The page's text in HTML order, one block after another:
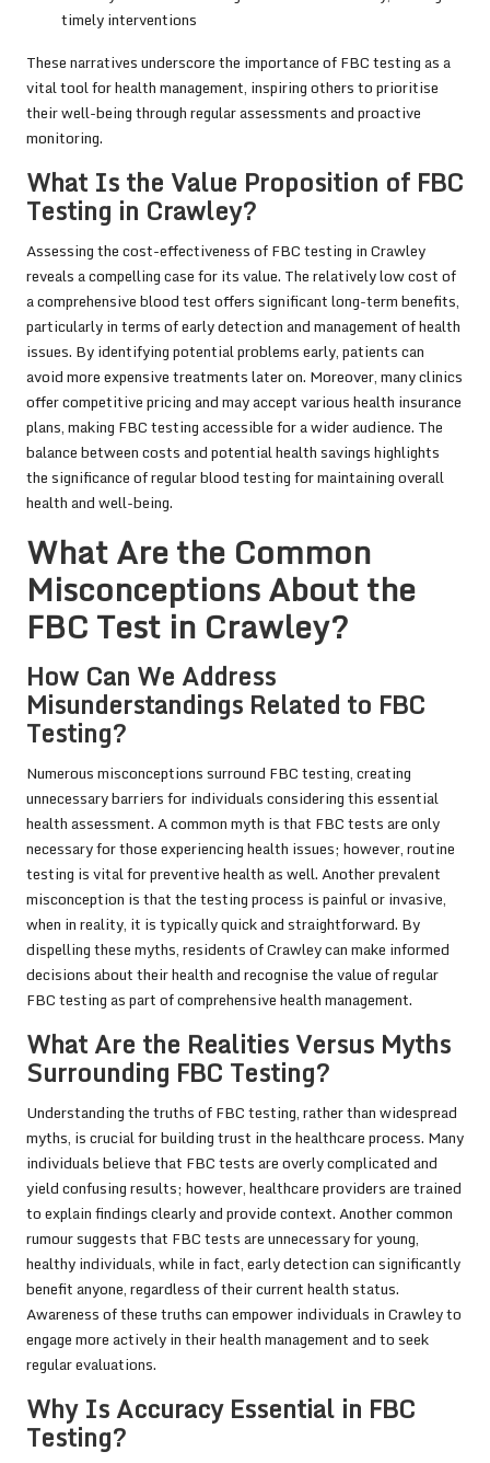
timely interventions
These narratives underscore the importance of FBC testing as a
vital tool for health management, inspiring others to prioritise
their well-being through regular assessments and proactive
monitoring.
What Is the Value Proposition of FBC
Testing in Crawley?
Assessing the cost-effectiveness of FBC testing in Crawley
reveals a compelling case for its value. The relatively low cost of
a comprehensive blood test offers significant long-term benefits,
particularly in terms of early detection and management of health
issues. By identifying potential problems early, patients can
avoid more expensive treatments later on. Moreover, many clinics
offer competitive pricing and may accept various health insurance
plans, making FBC testing accessible for a wider audience. The
balance between costs and potential health savings highlights
the significance of regular blood testing for maintaining overall
health and well-being.
What Are the Common
Misconceptions About the
FBC Test in Crawley?
How Can We Address
Misunderstandings Related to FBC
Testing?
Numerous misconceptions surround FBC testing, creating
unnecessary barriers for individuals considering this essential
health assessment. A common myth is that FBC tests are only
necessary for those experiencing health issues; however, routine
testing is vital for preventive health as well. Another prevalent
misconception is that the testing process is painful or invasive,
when in reality, it is typically quick and straightforward. By
dispelling these myths, residents of Crawley can make informed
decisions about their health and recognise the value of regular
FBC testing as part of comprehensive health management.
What Are the Realities Versus Myths
Surrounding FBC Testing?
Understanding the truths of FBC testing, rather than widespread
myths, is crucial for building trust in the healthcare process. Many
individuals believe that FBC tests are overly complicated and
yield confusing results; however, healthcare providers are trained
to explain findings clearly and provide context. Another common
rumour suggests that FBC tests are unnecessary for young,
healthy individuals, while in fact, early detection can significantly
benefit anyone, regardless of their current health status.
Awareness of these truths can empower individuals in Crawley to
engage more actively in their health management and to seek
regular evaluations.
Why Is Accuracy Essential in FBC
Testing?